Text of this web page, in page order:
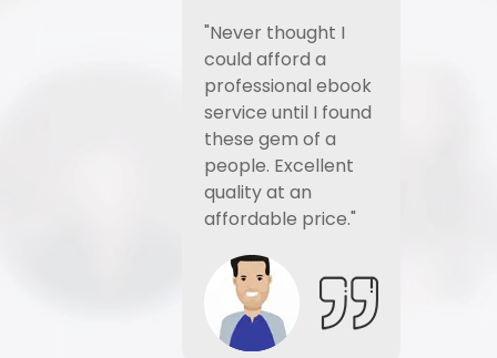
"Never thought I
could afford a
professional ebook
service until I found
these gem of a
people. Excellent
quality at an
affordable price."